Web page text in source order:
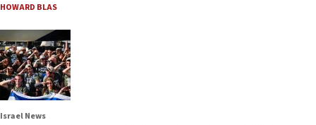
HOWARD BLAS
Israel News